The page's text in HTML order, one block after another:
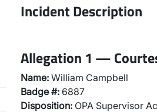
Incident Description
Allegation 1 —
Name: William Campbell
Badge #: 6887
Disposition: OPA Supervisor